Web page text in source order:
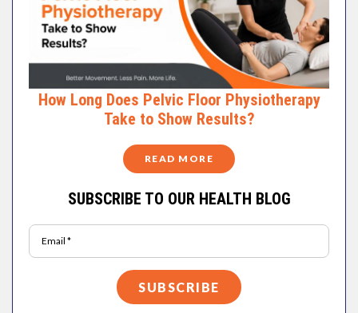
How Long Does Pelvic Floor Physiotherapy
Take to Show Results?
READ MORE
SUBSCRIBE TO OUR HEALTH BLOG